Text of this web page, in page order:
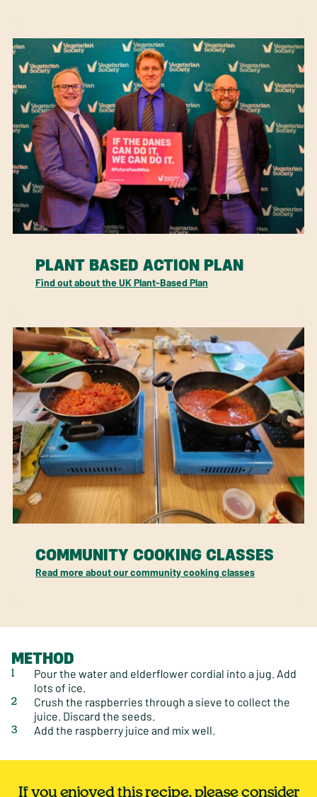
PLANT BASED ACTION PLAN
Find out about the UK Plant-Based Plan
COMMUNITY COOKING CLASSES
Read more about our community cooking classes
METHOD
Pour the water and elderflower cordial into a jug. Add
lots of ice.
Crush the raspberries through a sieve to collect the
juice. Discard the seeds.
Add the raspberry juice and mix well.
If you enjoyed this recipe, please consider